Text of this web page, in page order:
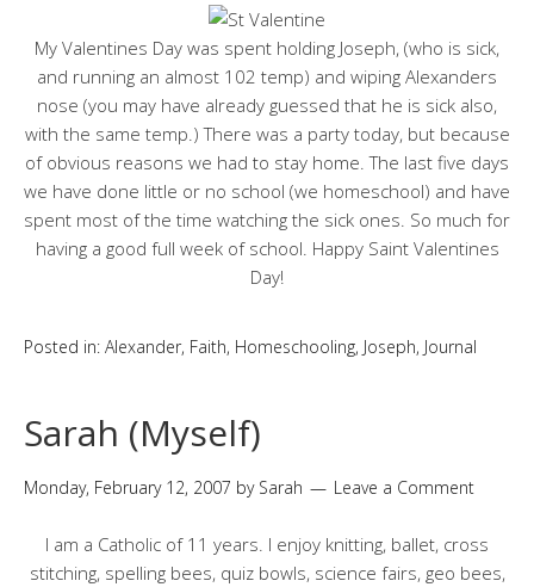
My Valentines Day was spent holding Joseph, (who is sick,
and running an almost 102 temp) and wiping Alexanders
nose (you may have already guessed that he is sick also,
with the same temp.) There was a party today, but because
of obvious reasons we had to stay home. The last five days
we have done little or no school (we homeschool) and have
spent most of the time watching the sick ones. So much for
having a good full week of school. Happy Saint Valentines
Day!
Posted in: Alexander, Faith, Homeschooling, Joseph, Journal
Sarah (Myself)
Monday, February 12, 2007 by Sarah Leave a Comment
I am a Catholic of 11 years. I enjoy knitting, ballet, cross
stitching, spelling bees, quiz bowls, science fairs, geo bees,